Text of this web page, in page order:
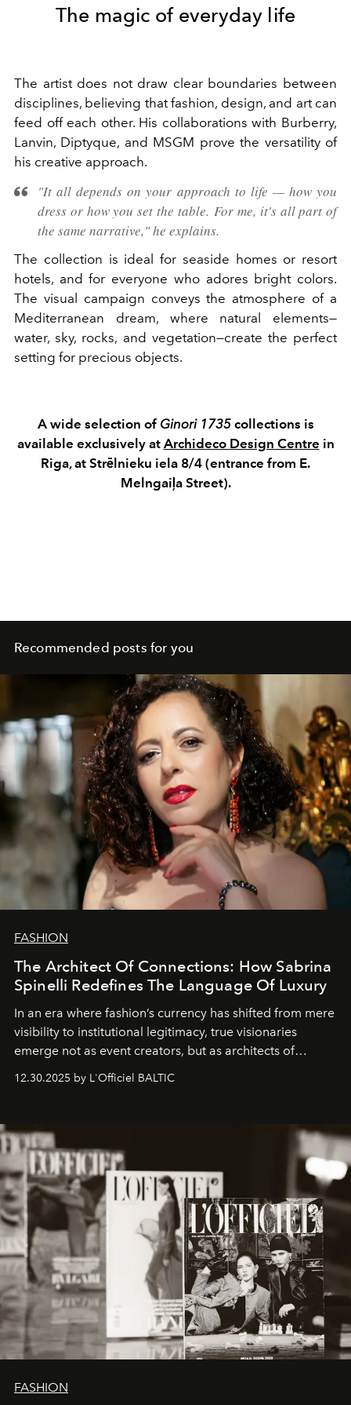
The magic of everyday life
The artist does not draw clear boundaries between
disciplines, believing that fashion, design, and art can
feed off each other. His collaborations with Burberry,
Lanvin, Diptyque, and MSGM prove the versatility of
his creative approach.
"It all depends on your approach to life — how you
dress or how you set the table. For me, it's all part of
the same narrative," he explains.
The collection is ideal for seaside homes or resort
hotels, and for everyone who adores bright colors.
The visual campaign conveys the atmosphere of a
Mediterranean dream, where natural elements—
water, sky, rocks, and vegetation—create the perfect
setting for precious objects.
A wide selection of Ginori 1735 collections is
available exclusively at Archideco Design Centre in
Riga, at Strēlnieku iela 8/4 (entrance from E.
Melngaiļa Street).
Recommended posts for you
FASHION
The Architect Of Connections: How Sabrina
Spinelli Redefines The Language Of Luxury
In an era where fashion’s currency has shifted from mere
visibility to institutional legitimacy, true visionaries
emerge not as event creators, but as architects of
brand strategist with three decades of mastery in luxury,
framework where creativity, commerce, and culture
converge with surgical precision.
12.30.2025 by L'Officiel BALTIC
FASHION